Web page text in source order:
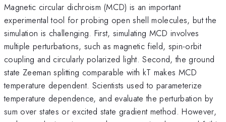
Magnetic circular dichroism (MCD) is an important
experimental tool for probing open shell molecules, but the
simulation is challenging. First, simulating MCD involves
multiple perturbations, such as magnetic field, spin-orbit
coupling and circularly polarized light. Second, the ground
state Zeeman splitting comparable with kT makes MCD
temperature dependent. Scientists used to parameterize
temperature dependence, and evaluate the perturbation by
sum over states or excited state gradient method. However,